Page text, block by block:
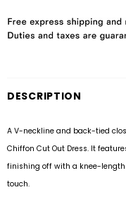
DESCRIPTION
A V-neckline and back-tied
Chiffon Cut Out Dress. It
finishing off with a knee-
touch.